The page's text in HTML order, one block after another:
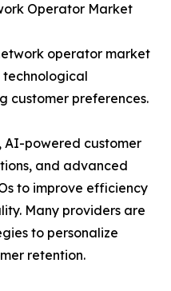
Operator Market
operator market
technological
customer preferences.
AI-powered customer
and advanced
to improve efficiency
Many providers are
to personalize
retention.